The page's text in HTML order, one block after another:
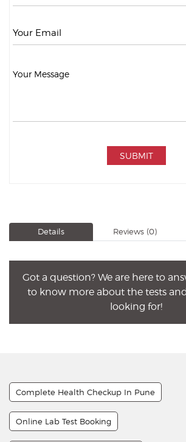
Your Email
SUBMIT
Details Reviews (0)
Got a question? We are here to
to know more about the tests
looking for!
Complete Health Checkup In Pune
Online Lab Test Booking